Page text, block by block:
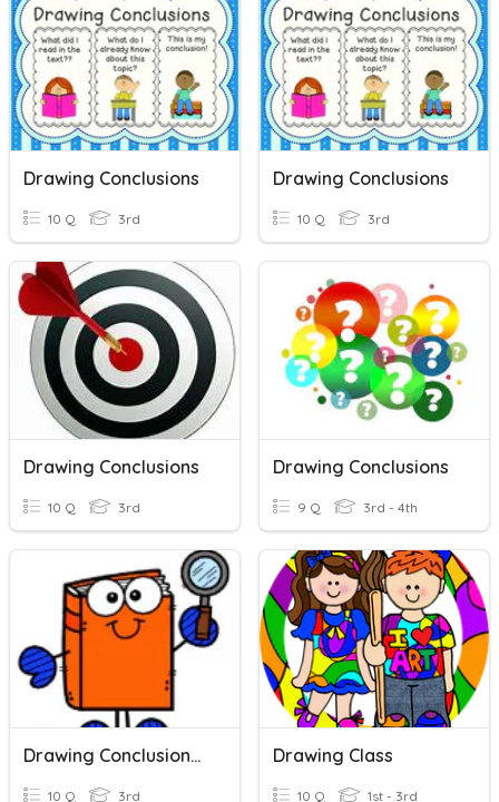
Drawing Conclusions
10 Q 3rd
Drawing Conclusions
10 Q 3rd
Drawing Conclusions
10 Q 3rd
Drawing Conclusions
9 Q 3rd - 4th
Drawing Conclusions (Unit 2)
10 Q 3rd
Drawing Class
10 Q 1st - 3rd